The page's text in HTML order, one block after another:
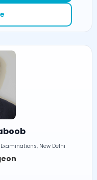
New Delhi